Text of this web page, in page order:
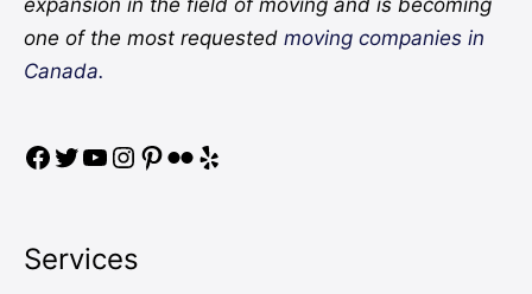
one of the most requested moving companies in
Canada.
Services